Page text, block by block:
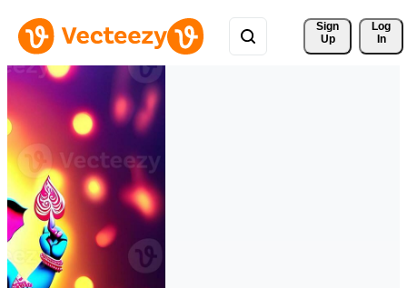
Sign
Up
Log
In